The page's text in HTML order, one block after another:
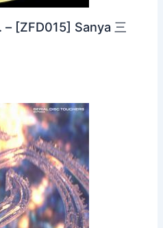
[ZFD015] Sanya 三